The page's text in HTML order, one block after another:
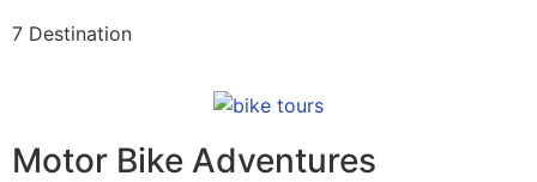
7 Destination
Motor Bike Adventures